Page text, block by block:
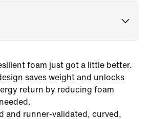
foam just got a little better.
saves weight and unlocks
return by reducing foam
and runner-validated, curved,